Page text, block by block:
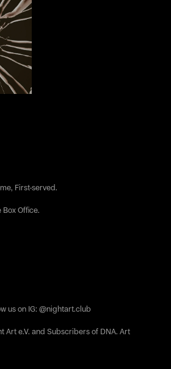
First-served.
Office.
us on IG: @nightart.club
Art e.V. and Subscribers of DNA. Art